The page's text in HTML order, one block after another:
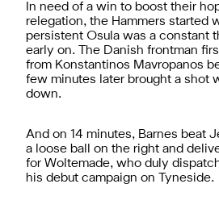
In need of a win to boost their
relegation, the Hammers started
persistent Osula was a constant
early on. The Danish frontman
from Konstantinos Mavropanos
few minutes later brought a shot
down.
And on 14 minutes, Barnes beat
a loose ball on the right and
for Woltemade, who duly
his debut campaign on Tyneside.